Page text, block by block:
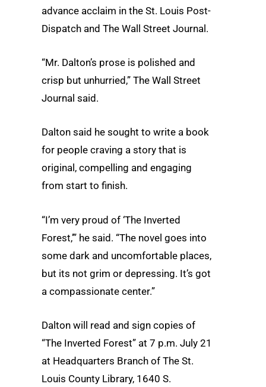
advance acclaim in the St. Louis Post-
Dispatch and The Wall Street Journal.
“Mr. Dalton’s prose is polished and
crisp but unhurried,” The Wall Street
Journal said.
Dalton said he sought to write a book
for people craving a story that is
original, compelling and engaging
from start to finish.
“I’m very proud of ‘The Inverted
Forest,’” he said. “The novel goes into
some dark and uncomfortable places,
but its not grim or depressing. It’s got
a compassionate center.”
Dalton will read and sign copies of
“The Inverted Forest” at 7 p.m. July 21
at Headquarters Branch of The St.
Louis County Library, 1640 S.